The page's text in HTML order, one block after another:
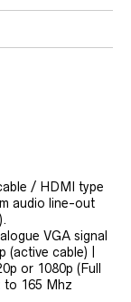
/ HDMI type
audio line-out
VGA signal
cable) |
or 1080p (Full
to 165 Mhz